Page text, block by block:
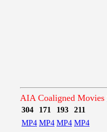
AIA Coaligned Movies
304 171 193
211
MP4 MP4 MP4 MP4